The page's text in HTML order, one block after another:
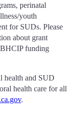
perinatal
youth
for SUDs. Please
about grant
funding
health and SUD
health care for all
.